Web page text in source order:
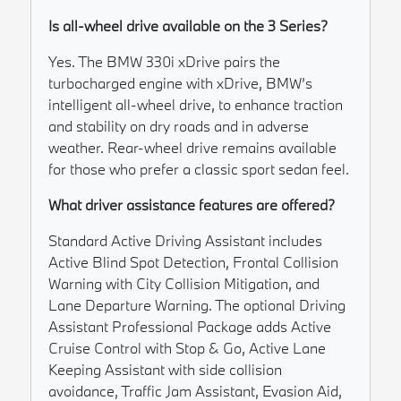
Is all-wheel drive available on the 3 Series?
Yes. The BMW 330i xDrive pairs the
turbocharged engine with xDrive, BMW’s
intelligent all-wheel drive, to enhance traction
and stability on dry roads and in adverse
weather. Rear-wheel drive remains available
for those who prefer a classic sport sedan feel.
What driver assistance features are offered?
Standard Active Driving Assistant includes
Active Blind Spot Detection, Frontal Collision
Warning with City Collision Mitigation, and
Lane Departure Warning. The optional Driving
Assistant Professional Package adds Active
Cruise Control with Stop & Go, Active Lane
Keeping Assistant with side collision
avoidance, Traffic Jam Assistant, Evasion Aid,